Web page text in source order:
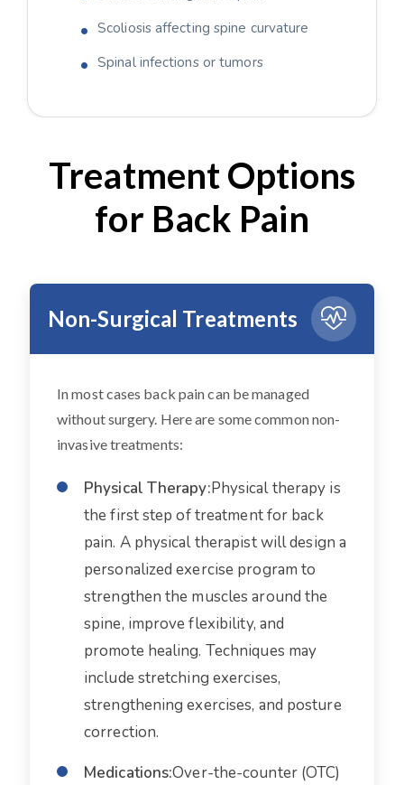
Scoliosis affecting spine curvature
Spinal infections or tumors
Treatment Options
for Back Pain
Non-Surgical Treatments
In most cases back pain can be managed
without surgery. Here are some common non-
invasive treatments:
Physical Therapy:Physical therapy is
the first step of treatment for back
pain. A physical therapist will design a
personalized exercise program to
strengthen the muscles around the
spine, improve flexibility, and
promote healing. Techniques may
include stretching exercises,
strengthening exercises, and posture
correction.
Medications:Over-the-counter (OTC)